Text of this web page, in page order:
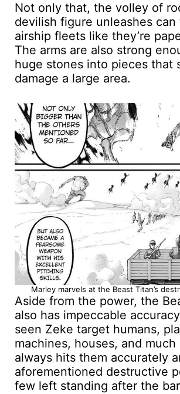
Not only that, the volley of
devilish figure unleashes can
airship fleets like they’re
The arms are also strong
huge stones into pieces that
damage a large area.
Marley marvels at the Beast Titan’s
Aside from the power, the
also has impeccable
seen Zeke target humans,
machines, houses, and much
always hits them accurately
aforementioned destructive
few left standing after the